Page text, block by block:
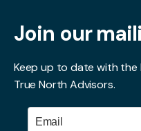
Join our
Keep up to date with
True North Advisors.